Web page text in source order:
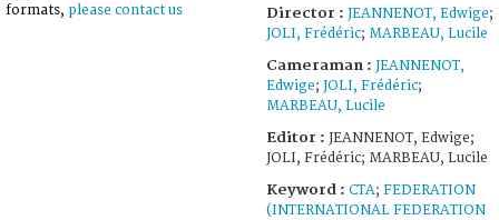
formats, please contact us Director : JEANNENOT, Edwige;
JOLI, Frédéric; MARBEAU, Lucile
Cameraman : JEANNENOT,
Edwige; JOLI, Frédéric;
MARBEAU, Lucile
Editor : JEANNENOT, Edwige;
JOLI, Frédéric; MARBEAU, Lucile
Keyword : CTA; FEDERATION
(INTERNATIONAL FEDERATION